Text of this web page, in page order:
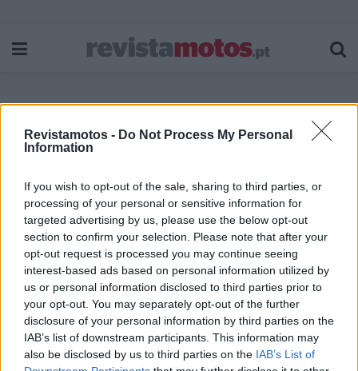
Revistamotos - Do Not Process My Personal
Information
If you wish to opt-out of the sale, sharing to third parties, or
processing of your personal or sensitive information for
targeted advertising by us, please use the below opt-out
section to confirm your selection. Please note that after your
opt-out request is processed you may continue seeing
interest-based ads based on personal information utilized by
us or personal information disclosed to third parties prior to
your opt-out. You may separately opt-out of the further
disclosure of your personal information by third parties on the
IAB’s list of downstream participants. This information may
also be disclosed by us to third parties on the IAB’s List of
Etiqueta:Luís Marques Mendes